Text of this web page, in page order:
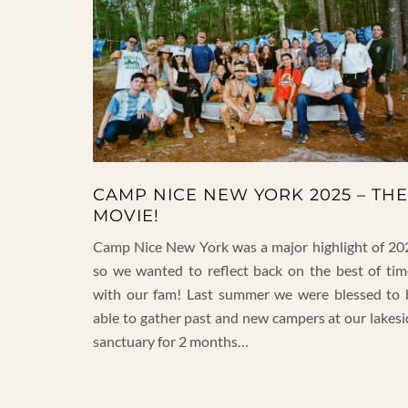
CAMP NICE NEW YORK 2025 – THE
MOVIE!
Camp Nice New York was a major highlight of
so we wanted to reflect back on the best of
with our fam! Last summer we were blessed to
able to gather past and new campers at our
sanctuary for 2 months…